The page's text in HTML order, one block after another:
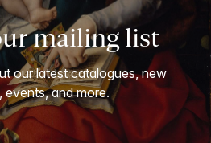
mailing list
our latest catalogues, new
and more.